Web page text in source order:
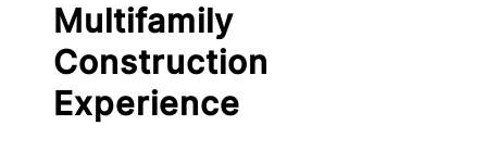
Multifamily
Construction
Experience